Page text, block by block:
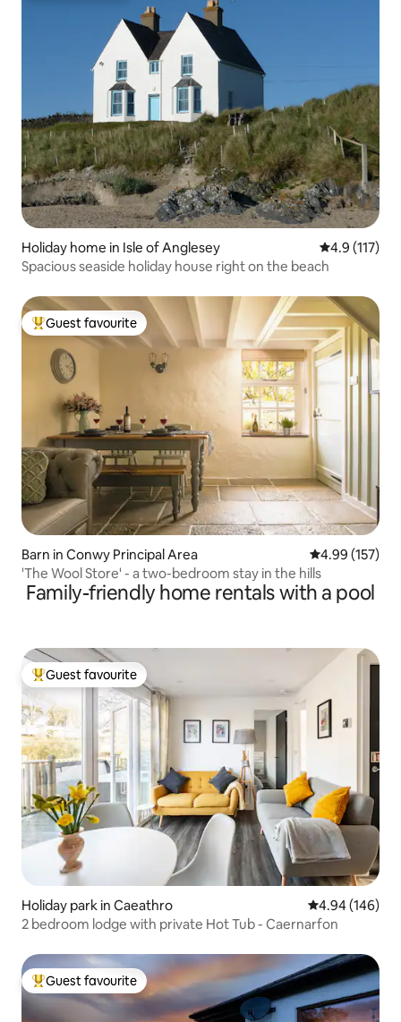
Holiday home in Isle of Anglesey 4.9 out of 5
4.9 (117)
Spacious seaside holiday house right on the beach
Top guest favourite
Guest favourite
Barn in Conwy Principal Area 4.99 out of 5
4.99 (157)
'The Wool Store' - a two-bedroom stay in the hills
Family-friendly home rentals with a pool
Top guest favourite
Guest favourite
Holiday park in Caeathro 4.94 out of 5
4.94 (146)
2 bedroom lodge with private Hot Tub - Caernarfon
Top guest favourite
Guest favourite